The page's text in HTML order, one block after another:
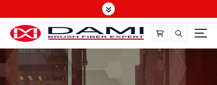
k
t
DAMI-Brush Filament Expert,One-Stop Solution